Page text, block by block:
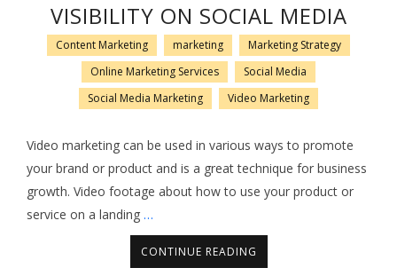
VISIBILITY ON SOCIAL MEDIA
Content Marketing marketing
Marketing Strategy
Online Marketing Services
Social Media
Social Media Marketing
Video Marketing
Video marketing can be used in various ways to promote
your brand or product and is a great technique for business
growth. Video footage about how to use your product or
service on a landing …
CONTINUE READING